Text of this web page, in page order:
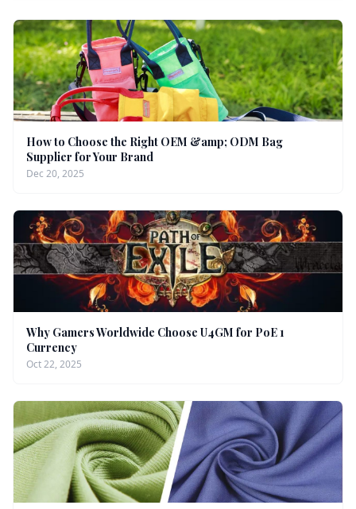
How to Choose the Right OEM &amp; ODM Bag
Supplier for Your Brand
Dec 20, 2025
Why Gamers Worldwide Choose U4GM for PoE 1
Currency
Oct 22, 2025